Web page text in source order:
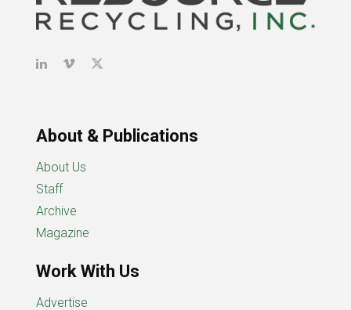
About & Publications
About Us
Staff
Archive
Magazine
Work With Us
Advertise